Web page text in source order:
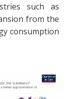
such as
from the
consumption